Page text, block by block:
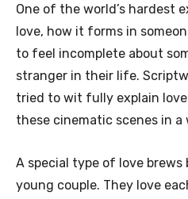
One of the world’s hardest
love, how it forms in
to feel incomplete about
stranger in their life.
tried to wit fully explain
these cinematic scenes in
A special type of love
young couple. They love